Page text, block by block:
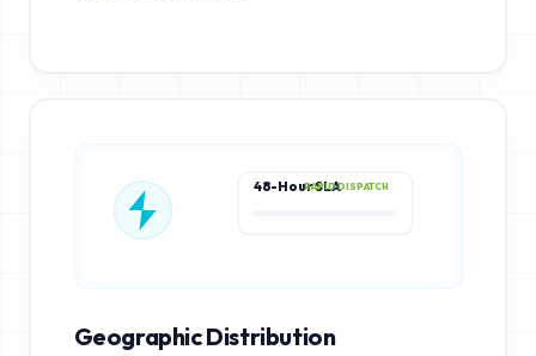
48-Hour SLARAPID DISPATCH
Geographic Distribution